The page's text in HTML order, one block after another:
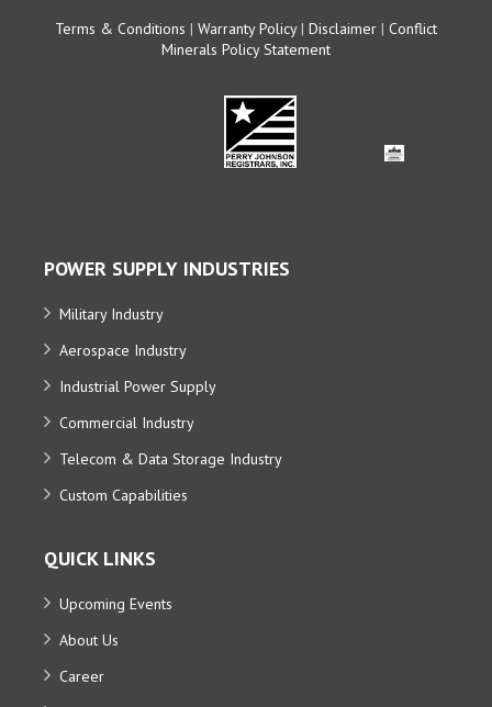
Terms & Conditions | Warranty Policy| Disclaimer | Conflict
Minerals Policy Statement
POWER SUPPLY INDUSTRIES
Military Industry
Aerospace Industry
Industrial Power Supply
Commercial Industry
Telecom & Data Storage Industry
Custom Capabilities
QUICK LINKS
Upcoming Events
About Us
Career